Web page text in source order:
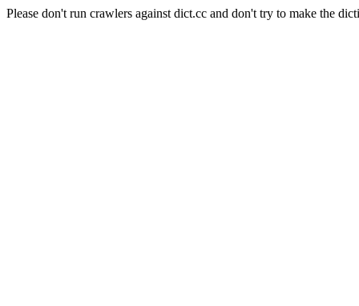
Please don't run crawlers against dict.cc and don't try to make the